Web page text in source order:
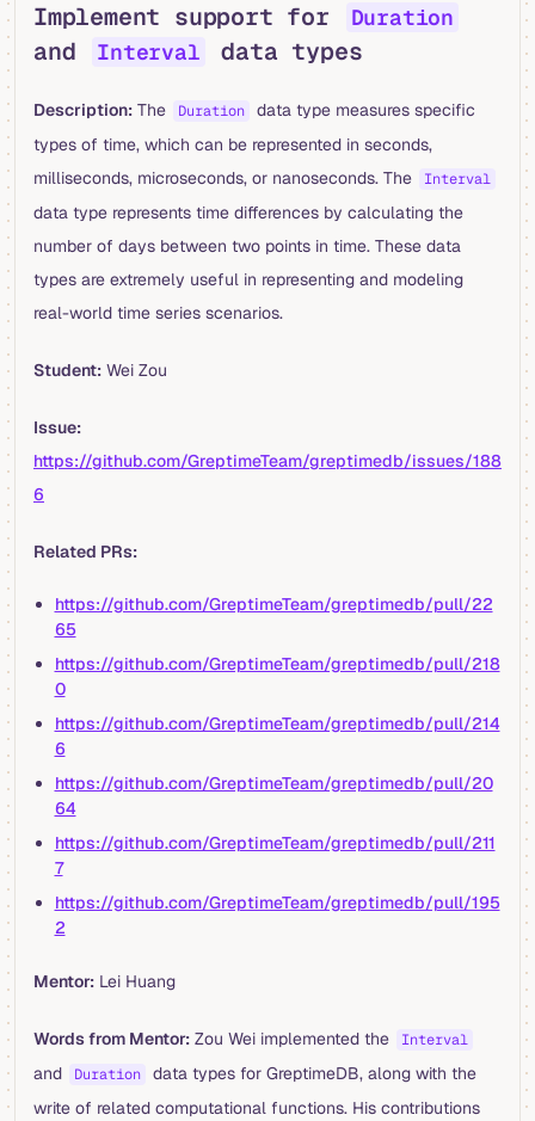
Implement support for Duration
and Interval data types
Description: The Duration
data type measures specific
types of time, which can be represented in seconds,
milliseconds, microseconds, or nanoseconds. The
Interval
data type represents time differences by calculating the
number of days between two points in time. These data
types are extremely useful in representing and modeling
real-world time series scenarios.
Student: Wei Zou
Issue:
https://github.com/GreptimeTeam/greptimedb/issues/188
6
Related PRs:
https://github.com/GreptimeTeam/greptimedb/pull/22
65
https://github.com/GreptimeTeam/greptimedb/pull/218
0
https://github.com/GreptimeTeam/greptimedb/pull/214
6
https://github.com/GreptimeTeam/greptimedb/pull/20
64
https://github.com/GreptimeTeam/greptimedb/pull/211
7
https://github.com/GreptimeTeam/greptimedb/pull/195
2
Mentor: Lei Huang
Words from Mentor: Zou Wei implemented the Interval
and Duration
data types for GreptimeDB, along with the
write of related computational functions. His contributions